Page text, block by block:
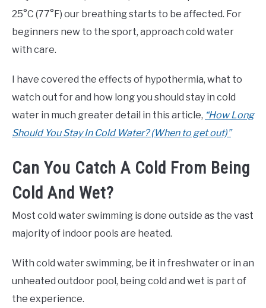
25°C (77°F) our breathing starts to be affected. For
beginners new to the sport, approach cold water
with care.
I have covered the effects of hypothermia, what to
watch out for and how long you should stay in cold
water in much greater detail in this article, “How Long
Should You Stay In Cold Water? (When to get out)”
Can You Catch A Cold From Being
Cold And Wet?
Most cold water swimming is done outside as the vast
majority of indoor pools are heated.
With cold water swimming, be it in freshwater or in an
unheated outdoor pool, being cold and wet is part of
the experience.